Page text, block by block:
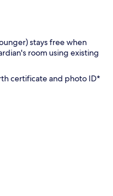
stays free when
room using existing
certificate and photo ID*